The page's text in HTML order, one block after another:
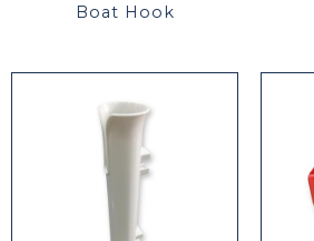
Boat Hook